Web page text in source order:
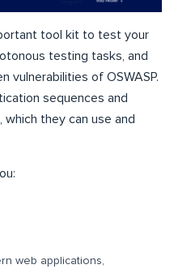
tool kit to test your
testing tasks, and
of OSWASP.
sequences and
they can use and
web applications,